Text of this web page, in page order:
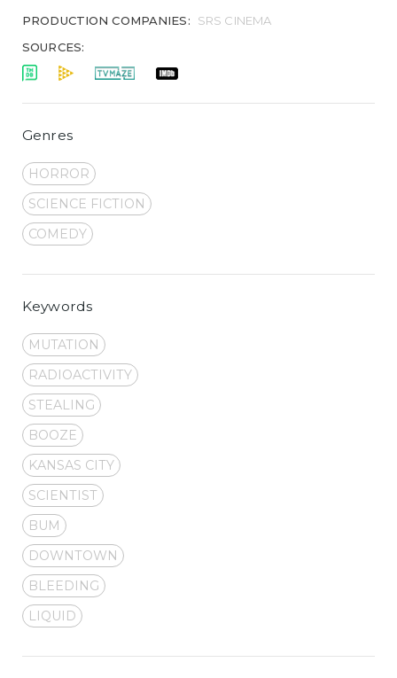
PRODUCTION COMPANIES:
SRS CINEMA
SOURCES:
Genres
HORROR
SCIENCE FICTION
COMEDY
Keywords
MUTATION
RADIOACTIVITY
STEALING
BOOZE
KANSAS CITY
SCIENTIST
BUM
DOWNTOWN
BLEEDING
LIQUID